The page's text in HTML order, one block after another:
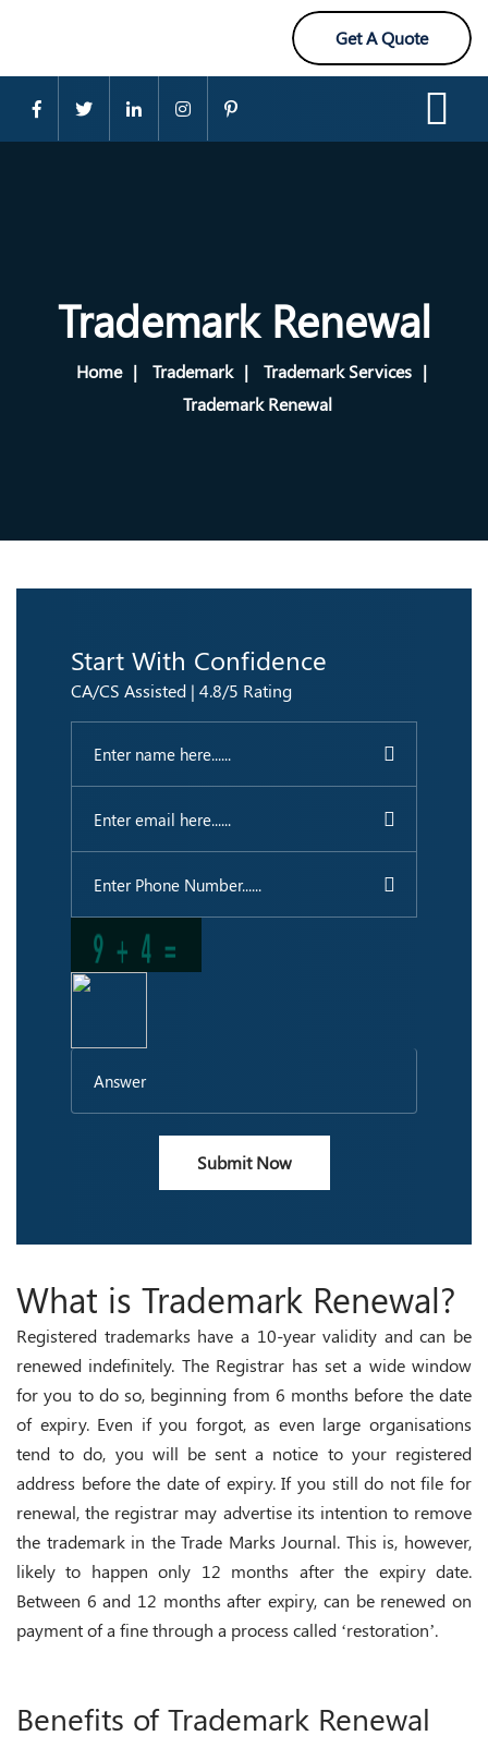
Get A Quote
Trademark Renewal
Home Trademark
Trademark Services
Trademark Renewal
Start With Confidence
CA/CS Assisted | 4.8/5 Rating
Submit Now
What is Trademark Renewal?
Registered trademarks have a 10-year validity and can be
renewed indefinitely. The Registrar has set a wide window
for you to do so, beginning from 6 months before the date
of expiry. Even if you forgot, as even large organisations
tend to do, you will be sent a notice to your registered
address before the date of expiry. If you still do not file for
renewal, the registrar may advertise its intention to remove
the trademark in the Trade Marks Journal. This is, however,
likely to happen only 12 months after the expiry date.
Between 6 and 12 months after expiry, can be renewed on
payment of a fine through a process called ‘restoration’.
Benefits of Trademark Renewal